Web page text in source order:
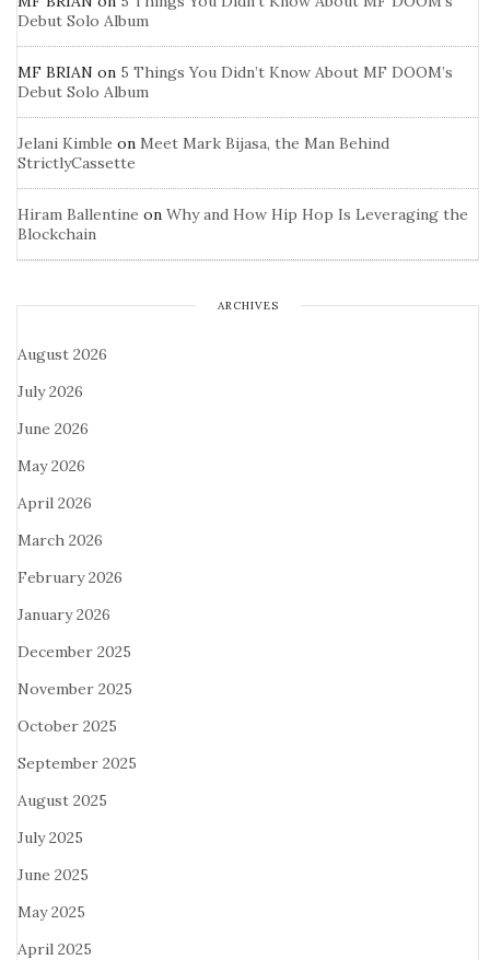
Debut Solo Album
MF BRIAN on 5 Things You Didn’t Know About MF DOOM’s
Debut Solo Album
Jelani Kimble on Meet Mark Bijasa, the Man Behind
StrictlyCassette
Hiram Ballentine on Why and How Hip Hop Is Leveraging the
Blockchain
ARCHIVES
August 2026
July 2026
June 2026
May 2026
April 2026
March 2026
February 2026
January 2026
December 2025
November 2025
October 2025
September 2025
August 2025
July 2025
June 2025
May 2025
April 2025